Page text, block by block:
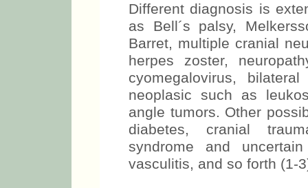
Different diagnosis is
as Bell´s palsy,
Barret, multiple cranial
herpes zoster,
cyomegalovirus,
neoplasic such as
angle tumors. Other
diabetes, cranial
syndrome and
vasculitis, and so forth (1-